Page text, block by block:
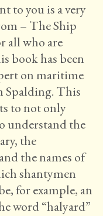
to you is a very
– The Ship
all who are
book has been
on maritime
Spalding. This
to not only
understand the
the
the names of
shantymen
for example, an
word “halyard”